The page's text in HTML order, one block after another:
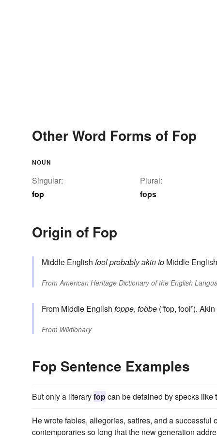
Other Word Forms of Fop
NOUN
Singular:
fop
Plural:
fops
Origin of Fop
Middle English foolprobably akin to Middle English
From American Heritage Dictionary of the English
From Middle English foppe, fobbe (“fop, fool”).
From Wiktionary
Fop Sentence Examples
But only a literaryfopcan be detained by specks like
He wrote fables, allegories, satires, and a successful
contemporaries so long that the new generation